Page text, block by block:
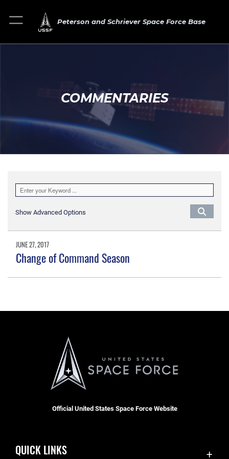
Peterson and Schriever Space Force Base
COMMENTARIES
Show Advanced Options
JUNE 27, 2017
Change of Command Season
Official United States Space Force Website
QUICK LINKS